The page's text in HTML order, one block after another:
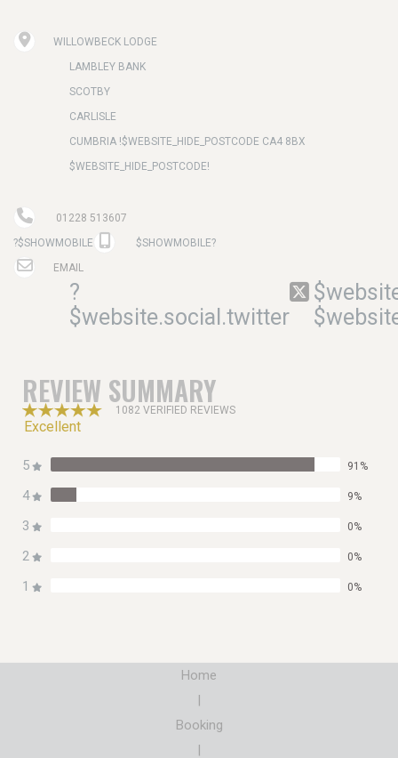
WILLOWBECK LODGE
LAMBLEY BANK
SCOTBY
CARLISLE
CUMBRIA !$WEBSITE_HIDE_POSTCODE CA4 8BX
$WEBSITE_HIDE_POSTCODE!
01228 513607
?$SHOWMOBILE
$SHOWMOBILE?
EMAIL
?
$website.social.twitter
REVIEW SUMMARY
1082 VERIFIED REVIEWS
Excellent
5 91%
4 9%
3 0%
2 0%
1 0%
Home
|
Booking
|